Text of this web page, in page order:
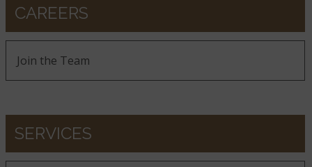
CAREERS
Join the Team
SERVICES